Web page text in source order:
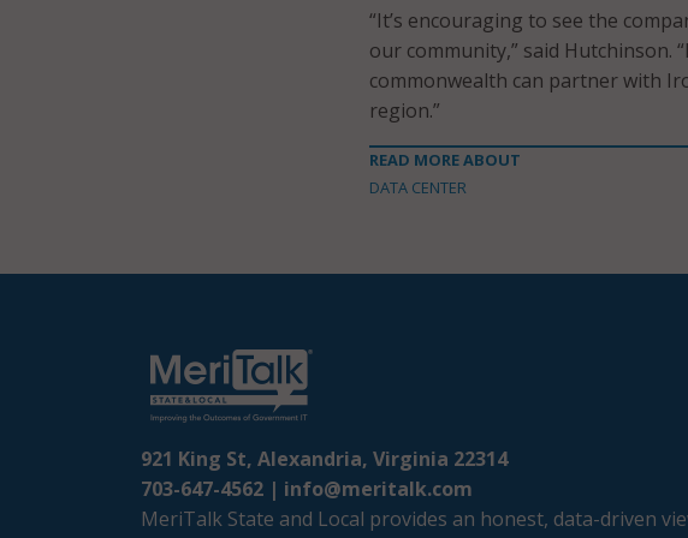
“It’s encouraging to see the
our community,” said Hutchinson.
commonwealth can partner with
region.”
READ MORE ABOUT
DATA CENTER
921 King St, Alexandria, Virginia 22314
703-647-4562 | info@meritalk.com
MeriTalk State and Local provides an honest, data-driven